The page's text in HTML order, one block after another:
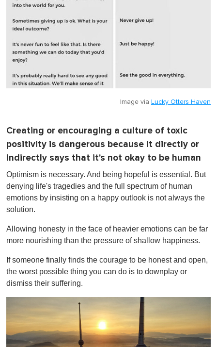
Image via Lucky Otters Haven
Creating or encouraging a culture of toxic
positivity is dangerous because it directly or
indirectly says that it's not okay to be human
Optimism is necessary. And being hopeful is essential. But
denying life's tragedies and the full spectrum of human
emotions by insisting on a happy outlook is not always the
solution.
Allowing honesty in the face of heavier emotions can be far
more nourishing than the pressure of shallow happiness.
If someone finally finds the courage to be honest and open,
the worst possible thing you can do is to downplay or
dismiss their suffering.